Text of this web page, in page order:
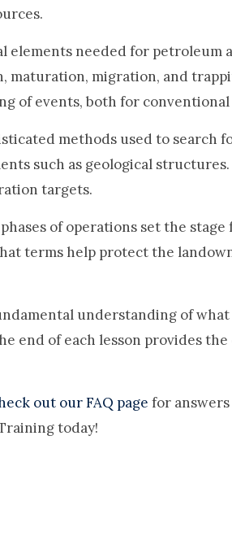
elements needed for petroleum
migration, and
of events, both for
methods used to search
such as geological
targets.
of operations set the
terms help protect the
understanding of what
end of each lesson provides
out our FAQ page for
today!